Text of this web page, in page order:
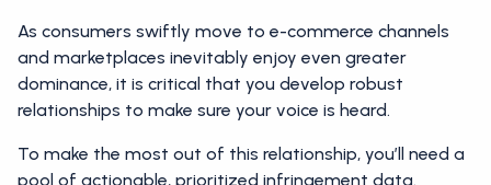
As consumers swiftly move to e-commerce channels
and marketplaces inevitably enjoy even greater
dominance, it is critical that you develop robust
relationships to make sure your voice is heard.
To make the most out of this relationship, you’ll need a
pool of actionable, prioritized infringement data.